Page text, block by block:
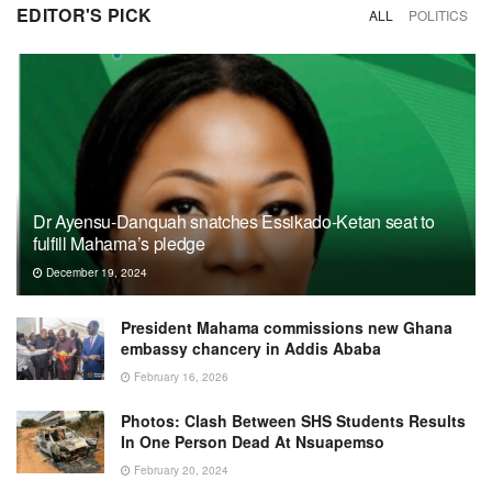
EDITOR'S PICK ALL POLITICS
Dr Ayensu-Danquah snatches Essikado-Ketan seat to
fulfill Mahama’s pledge
December 19, 2024
President Mahama commissions new Ghana
embassy chancery in Addis Ababa
February 16, 2026
Photos: Clash Between SHS Students Results
In One Person Dead At Nsuapemso
February 20, 2024